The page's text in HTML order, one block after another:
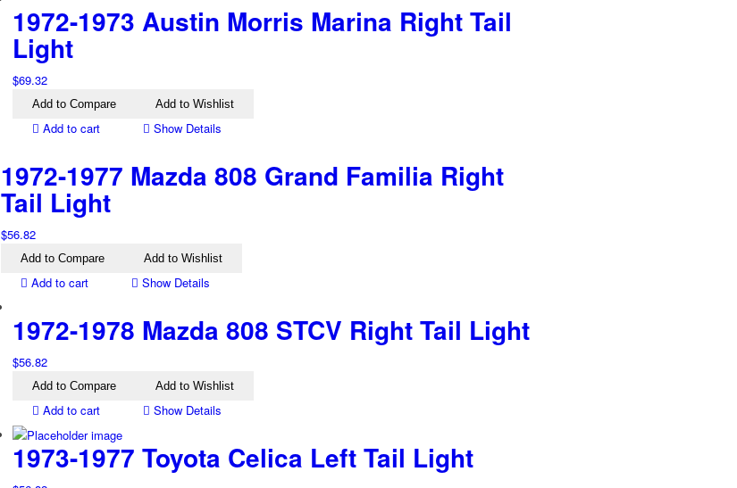
1972-1973 Austin Morris Marina Right Tail
Light
$69.32
Add to Compare Add to Wishlist
Add to cart Show Details
1972-1977 Mazda 808 Grand Familia Right
Tail Light
$56.82
Add to Compare Add to Wishlist
Add to cart Show Details
1972-1978 Mazda 808 STCV Right Tail Light
$56.82
Add to Compare Add to Wishlist
Add to cart Show Details
1973-1977 Toyota Celica Left Tail Light